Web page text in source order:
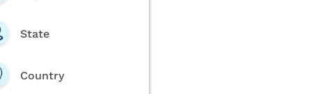
State
Country